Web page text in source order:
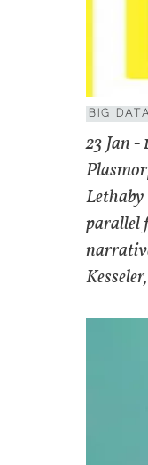
BIG
23 Jan
parallel